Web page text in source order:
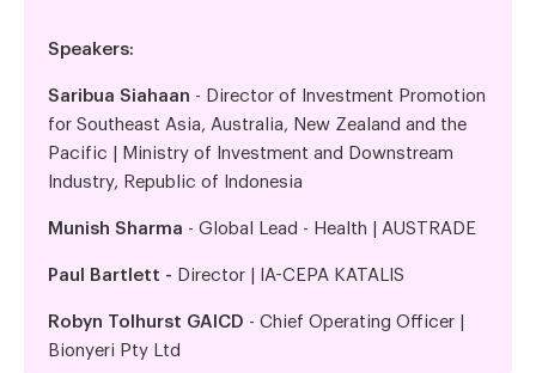
Speakers:
Saribua Siahaan - Director of Investment Promotion
for Southeast Asia, Australia, New Zealand and the
Pacific | Ministry of Investment and Downstream
Industry, Republic of Indonesia
Munish Sharma - Global Lead - Health | AUSTRADE
Paul Bartlett - Director | IA-CEPA KATALIS
Robyn Tolhurst GAICD - Chief Operating Officer |
Bionyeri Pty Ltd